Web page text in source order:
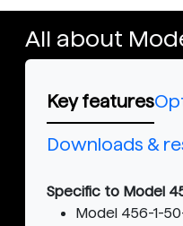
All about
Key features
Downloads &
Specific to Model
Model 456-1-